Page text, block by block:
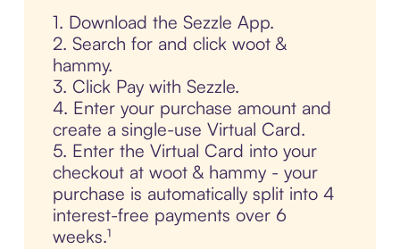
1. Download the Sezzle App.
2. Search for and click woot &
hammy.
3. Click Pay with Sezzle.
4. Enter your purchase amount and
create a single-use Virtual Card.
5. Enter the Virtual Card into your
checkout at woot & hammy - your
purchase is automatically split into 4
interest-free payments over 6
weeks.¹